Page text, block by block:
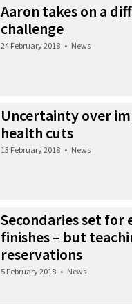
Aaron takes on a
challenge
24 February 2018 • News
Uncertainty over
health cuts
13 February 2018 • News
Secondaries set for
finishes – but
reservations
5 February 2018 • News